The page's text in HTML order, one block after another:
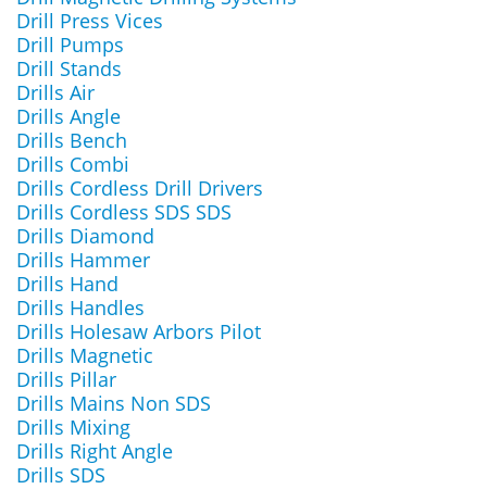
Drill Press Vices
Drill Pumps
Drill Stands
Drills Air
Drills Angle
Drills Bench
Drills Combi
Drills Cordless Drill Drivers
Drills Cordless SDS SDS
Drills Diamond
Drills Hammer
Drills Hand
Drills Handles
Drills Holesaw Arbors Pilot
Drills Magnetic
Drills Pillar
Drills Mains Non SDS
Drills Mixing
Drills Right Angle
Drills SDS